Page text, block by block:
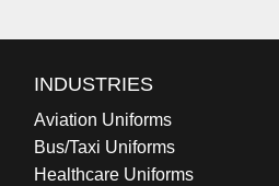
INDUSTRIES
Aviation Uniforms
Bus/Taxi Uniforms
Healthcare Uniforms